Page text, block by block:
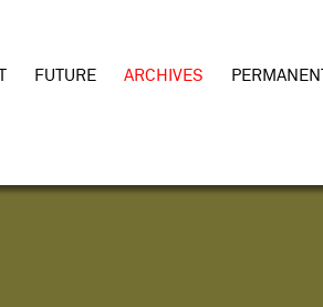
FUTURE ARCHIVES PERMANENT